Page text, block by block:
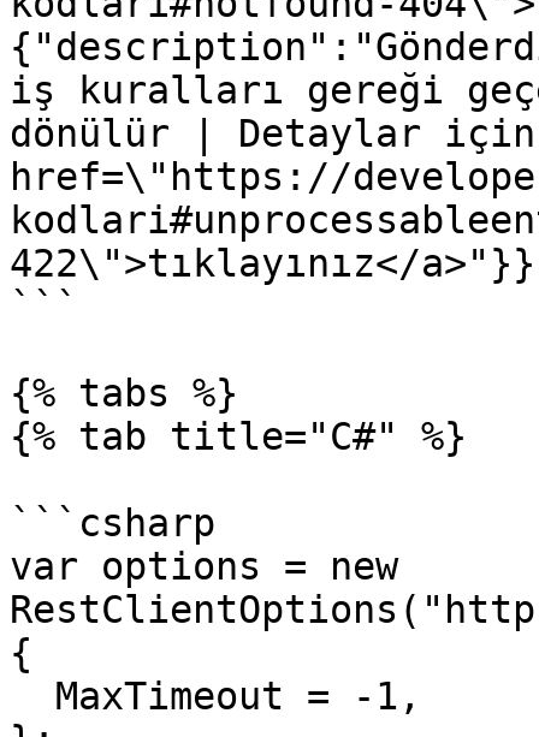
iş kuralları gereği
dönülür | Detaylar
href=\"https://
422\">tıklayınız</
```
{% tabs %}
{% tab title="C#" %}
```csharp
var options = new
{